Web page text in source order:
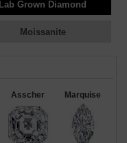
Lab Grown Diamond
Moissanite
Asscher Marquise